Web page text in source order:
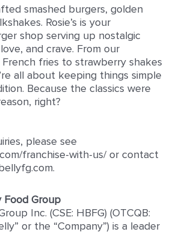
smashed burgers, golden
Rosie’s is your
shop serving up nostalgic
and crave. From our
French fries to strawberry shakes
all about keeping things simple
Because the classics were
right?
please see
franchise-with-us/ or contact
Group
Inc. (CSE: HBFG) (OTCQB:
or the “Company”) is a leader